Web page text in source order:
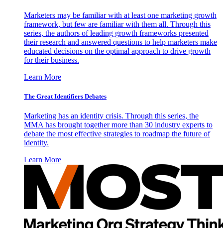
Marketers may be familiar with at least one marketing growth
framework, but few are familiar with them all. Through this
series, the authors of leading growth frameworks presented
their research and answered questions to help marketers make
educated decisions on the optimal approach to drive growth
for their business.
Learn More
The Great Identifiers Debates
Marketing has an identity crisis. Through this series, the
MMA has brought together more than 30 industry experts to
debate the most effective strategies to roadmap the future of
identity.
Learn More